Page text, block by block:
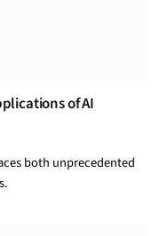
of AI
both unprecedented